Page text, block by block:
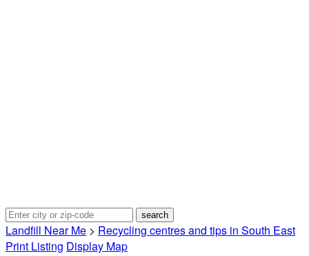
Landfill Near Me > Recycling centres and tips in South East
Print Listing Display Map